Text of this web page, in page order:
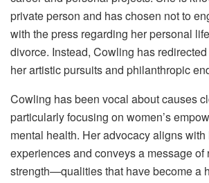
private person and has chosen not to
with the press regarding her personal
divorce. Instead, Cowling has
her artistic pursuits and philanthropic
Cowling has been vocal about causes
particularly focusing on women’s
mental health. Her advocacy aligns
experiences and conveys a message of
strength—qualities that have become a